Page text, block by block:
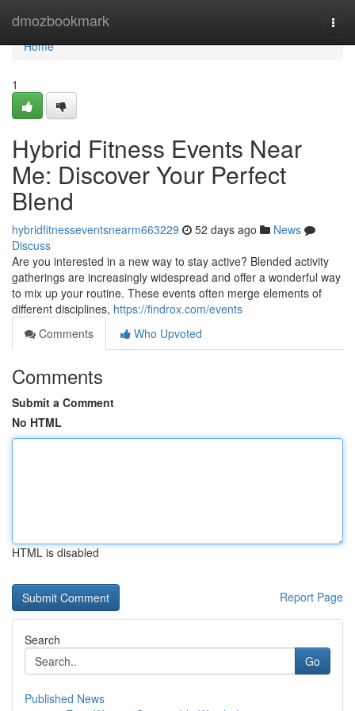
dmozbookmark
Home
Home
1
Hybrid Fitness Events Near
Me: Discover Your Perfect
Blend
hybridfitnesseventsnearm663229 52 days ago
News
Discuss
Are you interested in a new way to stay active? Blended activity
gatherings are increasingly widespread and offer a wonderful way
to mix up your routine. These events often merge elements of
different disciplines, https://findrox.com/events
Comments
Who Upvoted
Comments
Submit a Comment
No HTML
HTML is disabled
Report Page
Search
Go
Published News